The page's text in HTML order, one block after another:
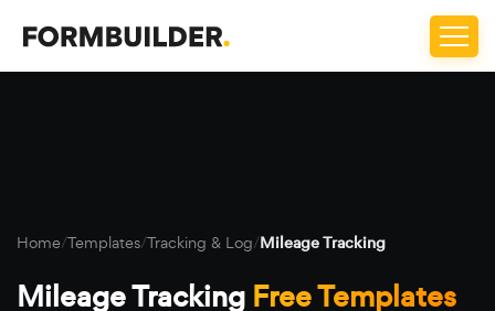
Home/Templates/Tracking & Log/Mileage Tracking
Mileage Tracking Free Templates